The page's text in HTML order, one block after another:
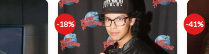
-18% -41%